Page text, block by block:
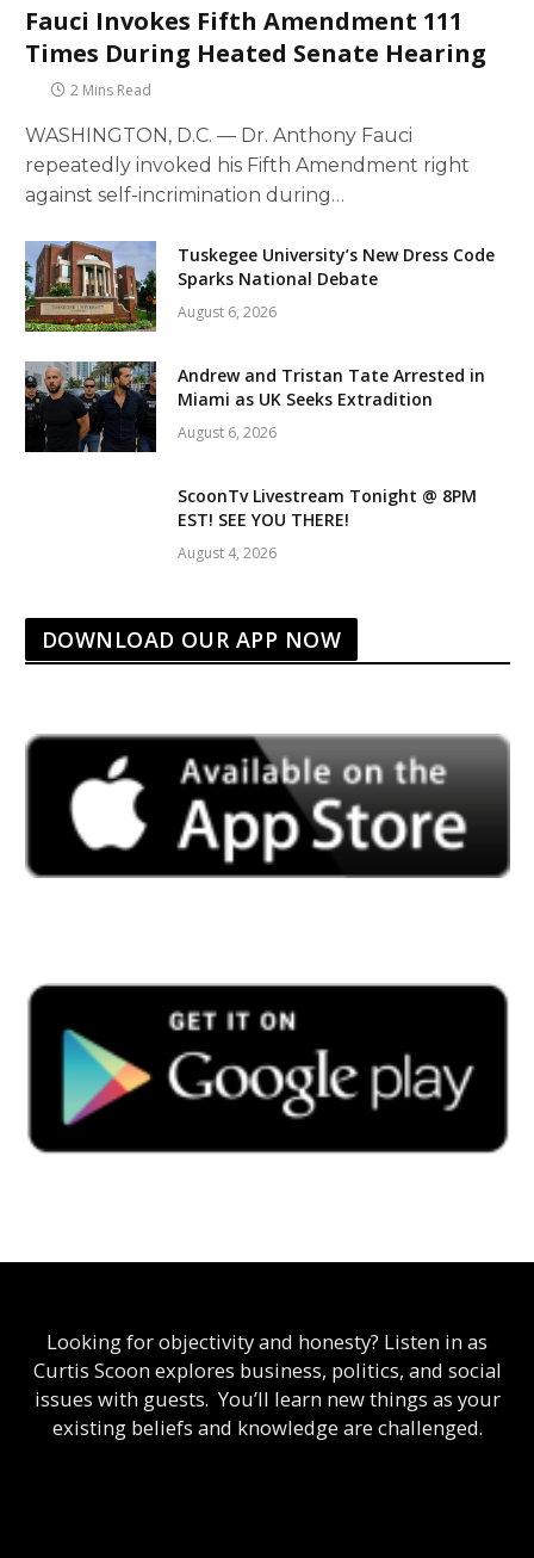
Fauci Invokes Fifth Amendment 111
Times During Heated Senate Hearing
2 Mins Read
WASHINGTON, D.C. — Dr. Anthony Fauci
repeatedly invoked his Fifth Amendment right
against self-incrimination during…
Tuskegee University’s New Dress Code
Sparks National Debate
August 6, 2026
Andrew and Tristan Tate Arrested in
Miami as UK Seeks Extradition
August 6, 2026
ScoonTv Livestream Tonight @ 8PM
EST! SEE YOU THERE!
August 4, 2026
DOWNLOAD OUR APP NOW
Looking for objectivity and honesty? Listen in as
Curtis Scoon explores business, politics, and social
issues with guests. You’ll learn new things as your
existing beliefs and knowledge are challenged.